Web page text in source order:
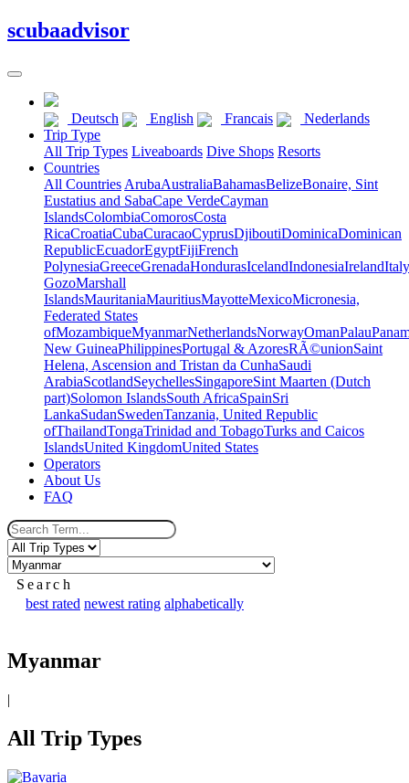
scubaadvisor
Deutsch English Francais
Nederlands
Trip Type
All Trip Types Liveaboards Dive Shops Resorts
Countries
All Countries ArubaAustraliaBahamasBelizeBonaire, Sint
Eustatius and SabaCape VerdeCayman
IslandsColombiaComorosCosta
RicaCroatiaCubaCuracaoCyprusDjiboutiDominicaDominican
RepublicEcuadorEgyptFijiFrench
PolynesiaGreeceGrenadaHondurasIcelandIndonesiaIrelandItaly
GozoMarshall
IslandsMauritaniaMauritiusMayotteMexicoMicronesia,
Federated States
ofMozambiqueMyanmarNetherlandsNorwayOmanPalau
New GuineaPhilippinesPortugal & AzoresRÃ©unionSaint
Helena, Ascension and Tristan da CunhaSaudi
ArabiaScotlandSeychellesSingaporeSint Maarten (Dutch
part)Solomon IslandsSouth AfricaSpainSri
LankaSudanSwedenTanzania, United Republic
ofThailandTongaTrinidad and TobagoTurks and Caicos
IslandsUnited KingdomUnited States
Operators
About Us
FAQ
Search
best rated newest rating alphabetically
Myanmar
|
All Trip Types